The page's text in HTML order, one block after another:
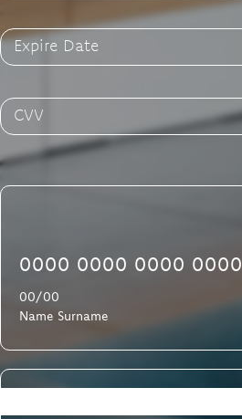
Expire Date
CVV
0000 0000 0000 0000
00/00
Name Surname